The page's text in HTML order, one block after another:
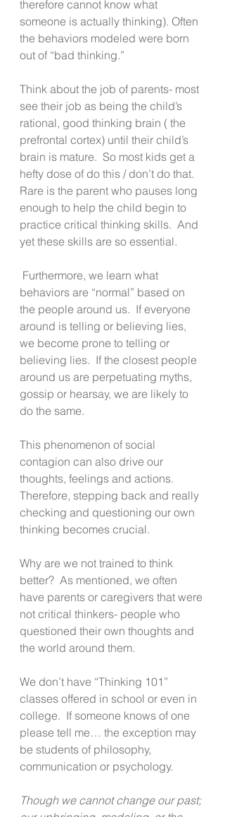
therefore cannot know what
someone is actually thinking). Often
the behaviors modeled were born
out of “bad thinking.”
Think about the job of parents- most
see their job as being the child’s
rational, good thinking brain ( the
prefrontal cortex) until their child’s
brain is mature.  So most kids get a
hefty dose of do this / don’t do that.
Rare is the parent who pauses long
enough to help the child begin to
practice critical thinking skills.  And
yet these skills are so essential.
Furthermore, we learn what
behaviors are “normal” based on
the people around us.  If everyone
around is telling or believing lies,
we become prone to telling or
believing lies.  If the closest people
around us are perpetuating myths,
gossip or hearsay, we are likely to
do the same.
This phenomenon of social
contagion can also drive our
thoughts, feelings and actions.
Therefore, stepping back and really
checking and questioning our own
thinking becomes crucial.
Why are we not trained to think
better?  As mentioned, we often
have parents or caregivers that were
not critical thinkers- people who
questioned their own thoughts and
the world around them.
We don’t have “Thinking 101”
classes offered in school or even in
college.  If someone knows of one
please tell me… the exception may
be students of philosophy,
communication or psychology.
Though we cannot change our past;